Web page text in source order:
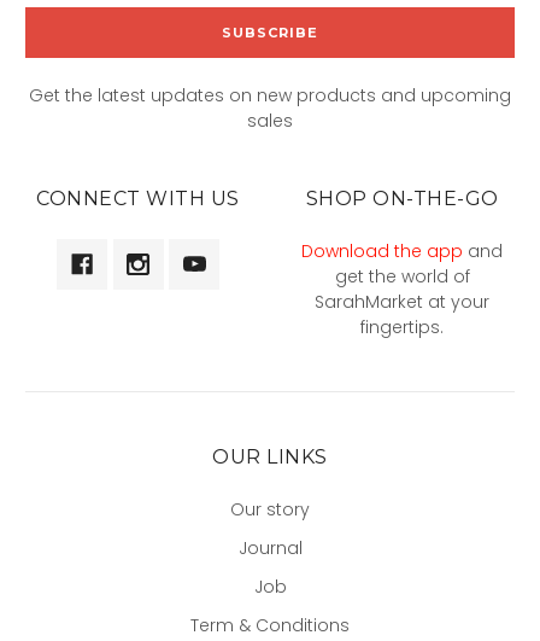
Get the latest updates on new products and upcoming
sales
CONNECT WITH US SHOP ON-THE-GO
Download the app and
get the world of
SarahMarket at your
fingertips.
OUR LINKS
Our story
Journal
Job
Term & Conditions